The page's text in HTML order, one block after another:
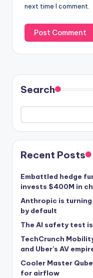
next time I comment.
Search
Recent Posts
Embattled hedge
invests $400M in
Anthropic is turning
by default
The AI safety test
TechCrunch
and Uber’s AV
Cooler Master
for airflow